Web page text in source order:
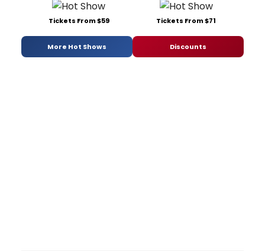
Tickets From $59 Tickets From $71
More Hot Shows Discounts